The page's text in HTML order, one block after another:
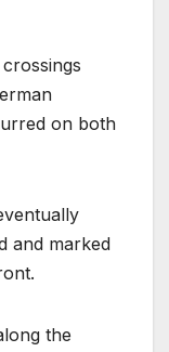
on both
and marked
the